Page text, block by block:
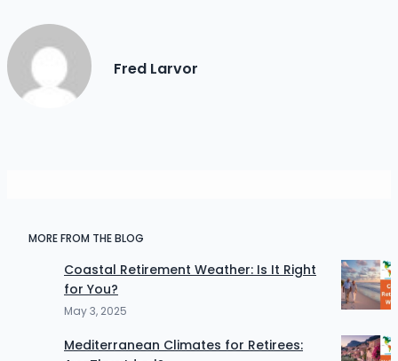
Fred Larvor
MORE FROM THE BLOG
Coastal Retirement Weather: Is It Right
for You?
May 3, 2025
Mediterranean Climates for Retirees: